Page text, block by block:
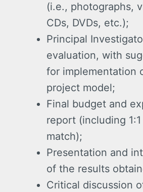
(i.e., photographs,
CDs, DVDs, etc.);
Principal
evaluation, with
for implementation
project model;
Final budget and
report (including
match);
Presentation and
of the results
Critical discussion